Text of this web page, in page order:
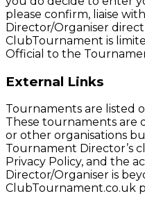
please confirm, liaise
Director/Organiser
ClubTournament is
Official to the
External Links
Tournaments are listed
These tournaments are
or other organisations
Tournament Director’s
Privacy Policy, and the
Director/Organiser is
ClubTournament.co.uk